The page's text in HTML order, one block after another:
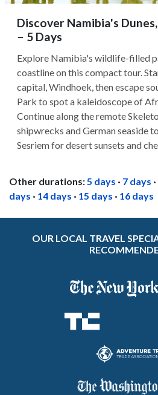
Discover Namibia's
– 5 Days
Explore Namibia's wildlife-filled
coastline on this compact tour.
capital, Windhoek, then escape
Park to spot a kaleidoscope of
Continue along the remote
shipwrecks and German seaside
Sesriem for desert sunsets and
Other durations:5 days · 7 days ·
days · 14 days · 15 days · 16 days
OUR LOCAL TRAVEL